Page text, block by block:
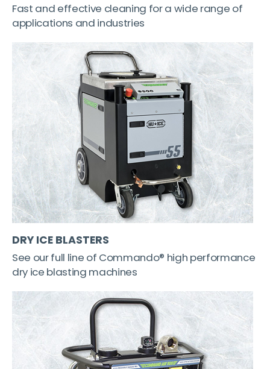
Fast and effective cleaning for a wide range of
applications and industries
DRY ICE BLASTERS
See our full line of Commando® high performance
dry ice blasting machines